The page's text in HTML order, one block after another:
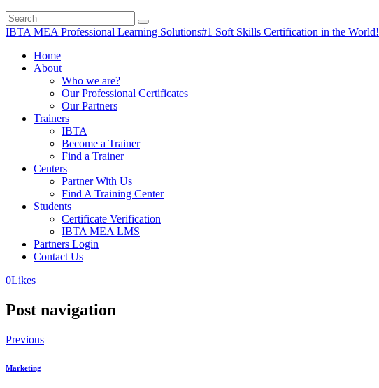
IBTA MEA Professional Learning Solutions#1 Soft Skills Certification in the World!
Home
About
Who we are?
Our Professional Certificates
Our Partners
Trainers
IBTA
Become a Trainer
Find a Trainer
Centers
Partner With Us
Find A Training Center
Students
Certificate Verification
IBTA MEA LMS
Partners Login
Contact Us
0Likes
Post navigation
Previous
Marketing